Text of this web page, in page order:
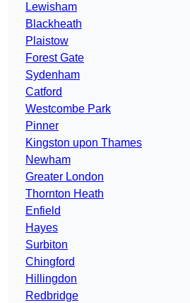
Lewisham
Blackheath
Plaistow
Forest Gate
Sydenham
Catford
Westcombe Park
Pinner
Kingston upon Thames
Newham
Greater London
Thornton Heath
Enfield
Hayes
Surbiton
Chingford
Hillingdon
Redbridge